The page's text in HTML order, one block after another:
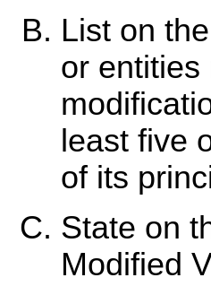
List on
or entities
least five
of its
State on
Modified